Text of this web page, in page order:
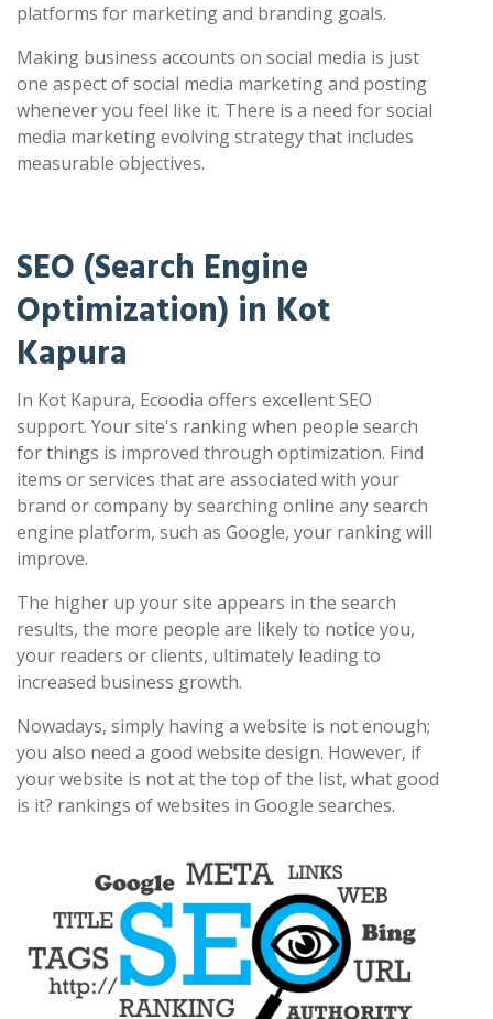
platforms for marketing and branding goals.
Making business accounts on social media is just
one aspect of social media marketing and posting
whenever you feel like it. There is a need for social
media marketing evolving strategy that includes
measurable objectives.
SEO (Search Engine
Optimization) in Kot
Kapura
In Kot Kapura, Ecoodia offers excellent SEO
support. Your site's ranking when people search
for things is improved through optimization. Find
items or services that are associated with your
brand or company by searching online any search
engine platform, such as Google, your ranking will
improve.
The higher up your site appears in the search
results, the more people are likely to notice you,
your readers or clients, ultimately leading to
increased business growth.
Nowadays, simply having a website is not enough;
you also need a good website design. However, if
your website is not at the top of the list, what good
is it? rankings of websites in Google searches.